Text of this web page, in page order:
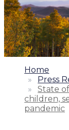
1.
Home
2.
Press
3.
State
children,
pandemic